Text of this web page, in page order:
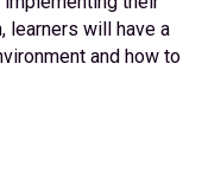
learners will have a
and how to